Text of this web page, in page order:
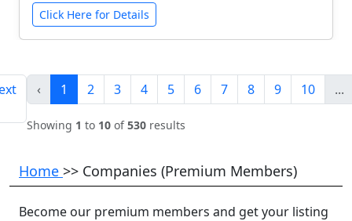
Click Here for Details
‹ 1 2 3 4 5 6 7 8 9 10 ...
Showing 1 to 10of530results
Home >> Companies (Premium Members)
Become our premium members and get your listing